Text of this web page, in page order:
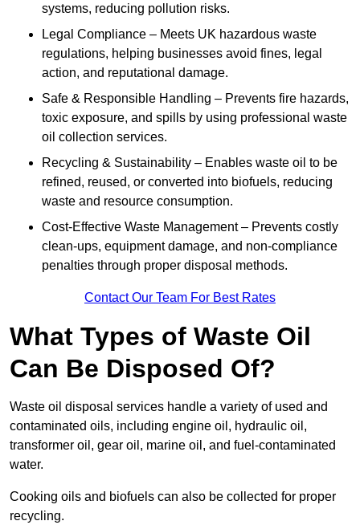
systems, reducing pollution risks.
Legal Compliance – Meets UK hazardous waste
regulations, helping businesses avoid fines, legal
action, and reputational damage.
Safe & Responsible Handling – Prevents fire hazards,
toxic exposure, and spills by using professional waste
oil collection services.
Recycling & Sustainability – Enables waste oil to be
refined, reused, or converted into biofuels, reducing
waste and resource consumption.
Cost-Effective Waste Management – Prevents costly
clean-ups, equipment damage, and non-compliance
penalties through proper disposal methods.
Contact Our Team For Best Rates
What Types of Waste Oil
Can Be Disposed Of?
Waste oil disposal services handle a variety of used and
contaminated oils, including engine oil, hydraulic oil,
transformer oil, gear oil, marine oil, and fuel-contaminated
water.
Cooking oils and biofuels can also be collected for proper
recycling.